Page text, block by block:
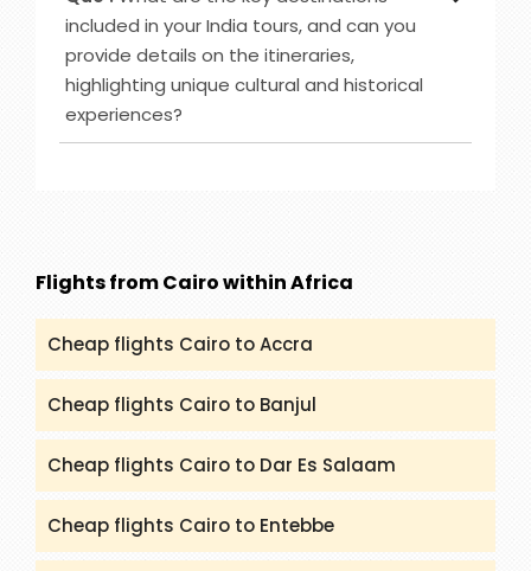
offer such as Caribbean-Eastern, Australia & New
Zealand, Bahamas and others. However, you can
check (packandfly.co.uk/cruises) to get more
details about cruises and their itineraries.
Furthermore, you can contact our agents to
included in your India tours, and can you
provide details on the itineraries,
highlighting unique cultural and historical
experiences?
(packandfly.co.uk/package) about India Tours.
Moreover, contacting our agents can help you to
get a proper guide and assistance.
Flights from Cairo within Africa
Cheap flights Cairo to Accra
Cheap flights Cairo to Banjul
Cheap flights Cairo to Dar Es Salaam
Cheap flights Cairo to Entebbe